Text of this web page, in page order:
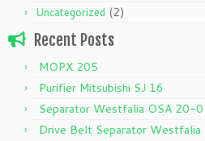
Uncategorized (2)
Recent Posts
MOPX 205
Purifier Mitsubishi SJ 16
Separator Westfalia OSA 20-
Drive Belt Separator